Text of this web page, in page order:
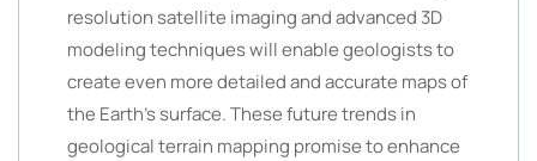
resolution satellite imaging and advanced 3D
modeling techniques will enable geologists to
create even more detailed and accurate maps of
the Earth’s surface. These future trends in
geological terrain mapping promise to enhance